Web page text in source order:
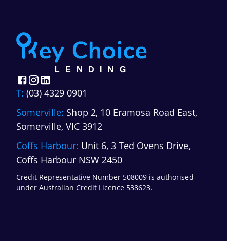
T: (03) 4329 0901
Somerville: Shop 2, 10 Eramosa Road East,
Somerville, VIC 3912
Coffs Harbour: Unit 6, 3 Ted Ovens Drive,
Coffs Harbour NSW 2450
Credit Representative Number 508009 is authorised
under Australian Credit Licence 538623.